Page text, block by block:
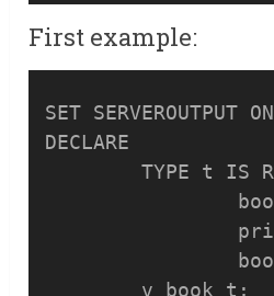
First example:
SET SERVEROUTPUT ON
DECLARE
	TYPE t IS RECORD (